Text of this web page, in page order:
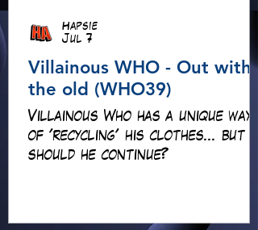
Villainous WHO - Out with
the old (WHO39)
Villainous Who has a unique way
of 'recycling' his clothes... but
should he continue?
Hapsie
Jul 7